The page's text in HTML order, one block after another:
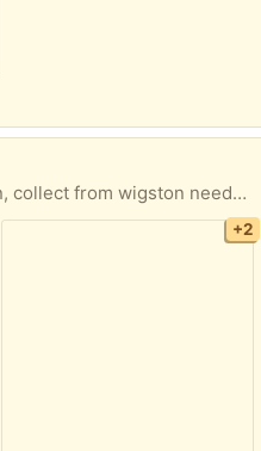
from wigston needs to go today
+2